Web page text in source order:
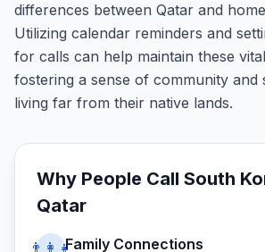
differences between Qatar and
Utilizing calendar reminders and
for calls can help maintain these
fostering a sense of community
living far from their native lands.
Why People Call South
Qatar
👨‍👩‍👧Family Connections